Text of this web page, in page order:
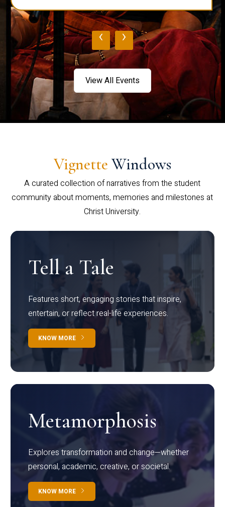
‹ ›
View All Events
Vignette Windows
A curated collection of narratives from the student
community about moments, memories and milestones at
Christ University.
Tell a Tale
Features short, engaging stories that inspire,
entertain, or reflect real-life experiences.
KNOW MORE
Metamorphosis
Explores transformation and change—whether
personal, academic, creative, or societal.
KNOW MORE